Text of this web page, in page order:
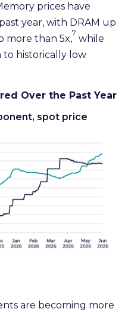
prices have
year, with DRAM up
more than 5x,
7
while
to historically low
Over the Past Year
spot price
are becoming more